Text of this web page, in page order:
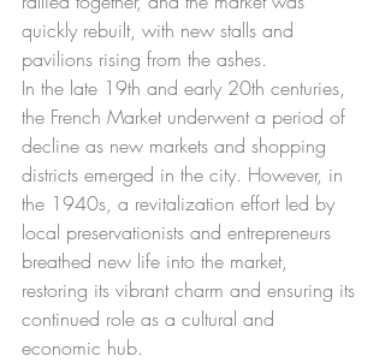
quickly rebuilt, with new stalls and
pavilions rising from the ashes.
In the late 19th and early 20th centuries,
the French Market underwent a period of
decline as new markets and shopping
districts emerged in the city. However, in
the 1940s, a revitalization effort led by
local preservationists and entrepreneurs
breathed new life into the market,
restoring its vibrant charm and ensuring its
continued role as a cultural and
economic hub.